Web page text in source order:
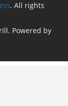
. All rights
Powered by